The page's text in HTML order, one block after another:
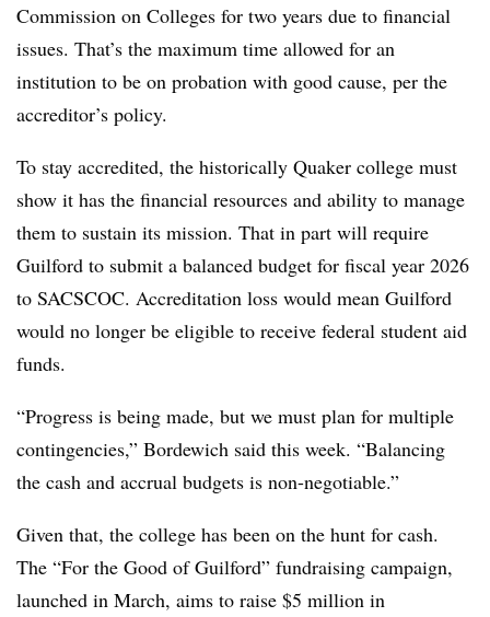
Commission on Colleges for two years due to financial
issues. That’s the maximum time allowed for an
institution to be on probation with good cause, per the
accreditor’s policy.
To stay accredited, the historically Quaker college must
show it has the financial resources and ability to manage
them to sustain its mission. That in part will require
Guilford to submit a balanced budget for fiscal year 2026
to SACSCOC. Accreditation loss would mean Guilford
would no longer be eligible to receive federal student aid
funds.
“Progress is being made, but we must plan for multiple
contingencies,” Bordewich said this week. “Balancing
the cash and accrual budgets is non-negotiable.”
Given that, the college has been on the hunt for cash.
The “For the Good of Guilford” fundraising campaign,
launched in March, aims to raise $5 million in